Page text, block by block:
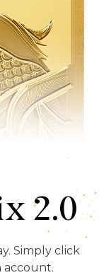
2.0
Simply click